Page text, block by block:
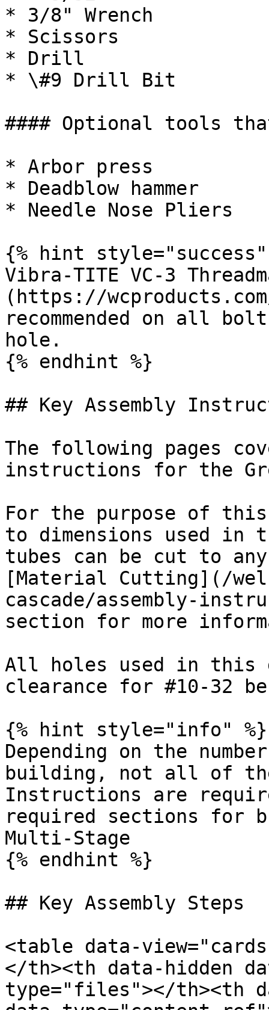
* 3/8" Wrench
* Scissors
* Drill
* \#9 Drill Bit
#### Optional tools
* Arbor press
* Deadblow hammer
* Needle Nose Pliers
{% hint style="success"
Vibra-TITE VC-3
(https://
recommended on all
hole.
{% endhint %}
## Key Assembly
The following pages
instructions for the
For the purpose of
to dimensions used in
tubes can be cut to
[Material Cutting](/
cascade/assembly-
section for more
All holes used in this
clearance for #10-32
{% hint style="info" %}
Depending on the
building, not all of
Instructions are
required sections for
Multi-Stage
{% endhint %}
## Key Assembly Steps
<table data-
</th><th data-hidden
type="files"></th><th